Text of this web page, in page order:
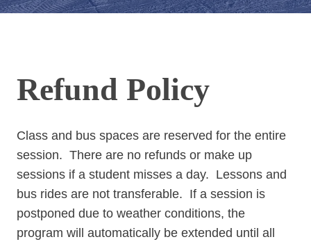
Refund Policy
Class and bus spaces are reserved for the entire
session. There are no refunds or make up
sessions if a student misses a day. Lessons and
bus rides are not transferable. If a session is
postponed due to weather conditions, the
program will automatically be extended until all